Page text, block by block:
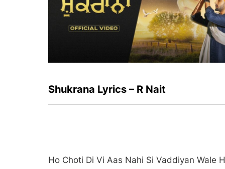
Shukrana Lyrics – R Nait
Ho Choti Di Vi Aas Nahi Si Vaddiyan Wale